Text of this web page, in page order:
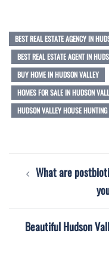
BEST REAL ESTATE AGENCY IN
BEST REAL ESTATE AGENT IN
BUY HOME IN HUDSON VALLEY
HOMES FOR SALE IN HUDSON
HUDSON VALLEY HOUSE HUNTING
What are
Beautiful Hudson